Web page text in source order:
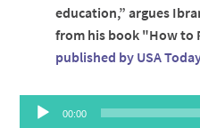
education,” argues
from his book "How to
published by USA
Audio
00:00